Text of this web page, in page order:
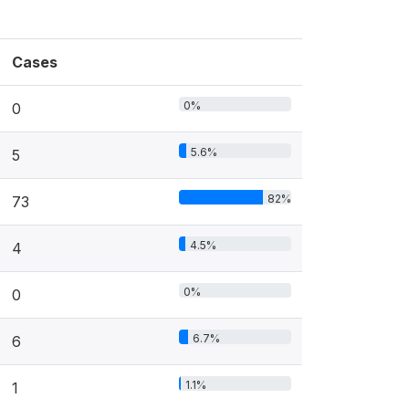
Cases
0 0%
5 5.6%
73 82%
4 4.5%
0 0%
6 6.7%
1 1.1%